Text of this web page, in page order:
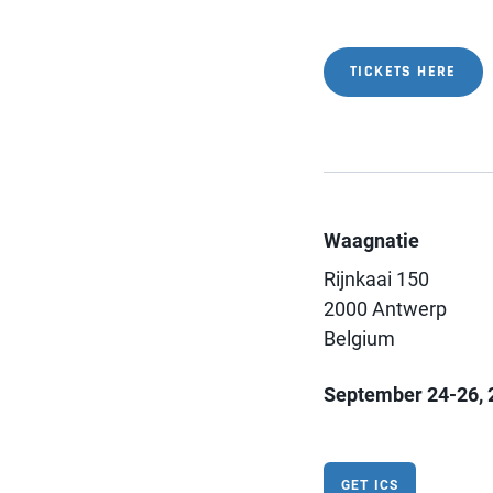
TICKETS HERE
Waagnatie
Rijnkaai 150
2000 Antwerp
Belgium
September 24-26,
GET ICS